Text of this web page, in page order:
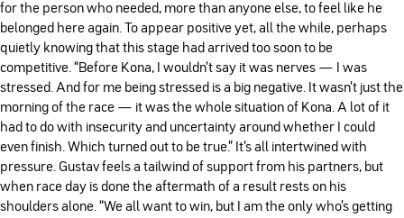
for the person who needed, more than anyone else, to feel like he
belonged here again. To appear positive yet, all the while, perhaps
quietly knowing that this stage had arrived too soon to be
competitive. “Before Kona, I wouldn't say it was nerves — I was
stressed. And for me being stressed is a big negative. It wasn't just the
morning of the race — it was the whole situation of Kona. A lot of it
had to do with insecurity and uncertainty around whether I could
even finish. Which turned out to be true.” It’s all intertwined with
pressure. Gustav feels a tailwind of support from his partners, but
when race day is done the aftermath of a result rests on his
shoulders alone. “We all want to win, but I am the only who's getting